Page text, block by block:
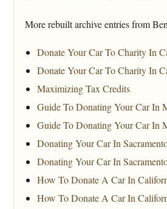
More rebuilt archive entries from
Donate Your Car To Charity In
Donate Your Car To Charity In
Maximizing Tax Credits
Guide To Donating Your Car In
Guide To Donating Your Car In
Donating Your Car In
Donating Your Car In
How To Donate A Car In
How To Donate A Car In